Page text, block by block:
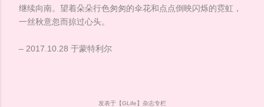
继续向南。望着朵朵行色匆匆的伞花和点点倒映闪烁的霓虹，
一丝秋意忽而掠过心头。
– 2017.10.28 于蒙特利尔
发表于【GLife】杂志专栏